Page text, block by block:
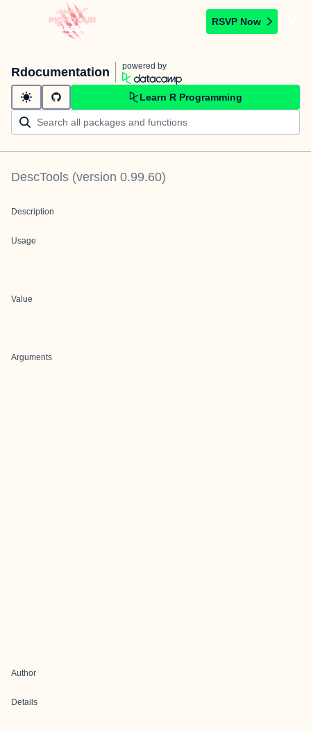
RSVP Now
Rdocumentation powered by
Learn R Programming
DescTools (version 0.99.60)
Description
Usage
Value
Arguments
Author
Details